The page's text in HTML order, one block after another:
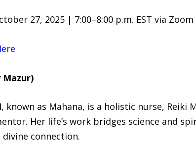
27, 2025 | 7:00–8:00 p.m. EST via Zoom
, known as Mahana, is a holistic nurse, Reiki
Her life’s work bridges science and
divine connection.